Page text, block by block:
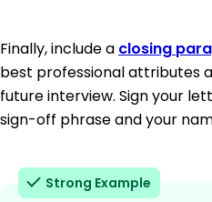
Finally, include a closing
best professional attributes
future interview. Sign your
sign-off phrase and your
Strong Example